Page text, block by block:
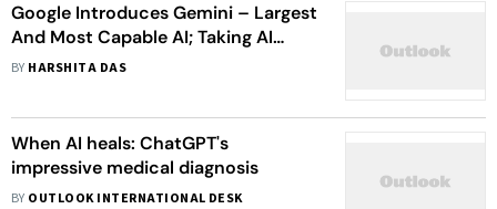
Google Introduces Gemini – Largest
And Most Capable AI; Taking AI
Chatbot And Voice Assistant To
BY HARSHITA DAS
When AI heals: ChatGPT's
impressive medical diagnosis
BY OUTLOOK INTERNATIONAL DESK